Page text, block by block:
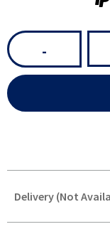
-
Delivery (Not